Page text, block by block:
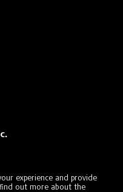
experience and provide
out more about the